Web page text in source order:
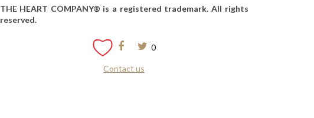
THE HEART COMPANY® is a registered trademark. All rights
reserved.
Contact us